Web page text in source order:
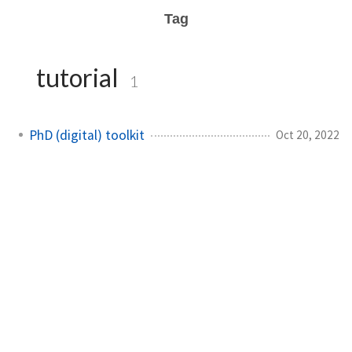
Tag
tutorial 1
PhD (digital) toolkit Oct 20, 2022